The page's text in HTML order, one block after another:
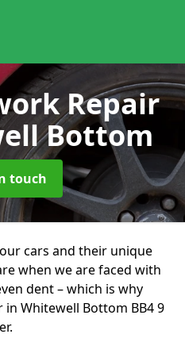
Repair
Bottom
touch
cars and their unique
when we are faced with
dent – which is why
Whitewell Bottom BB4 9